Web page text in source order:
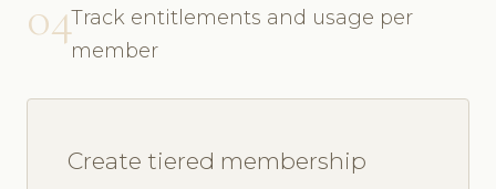
04Track entitlements and usage per
member
Create tiered membership